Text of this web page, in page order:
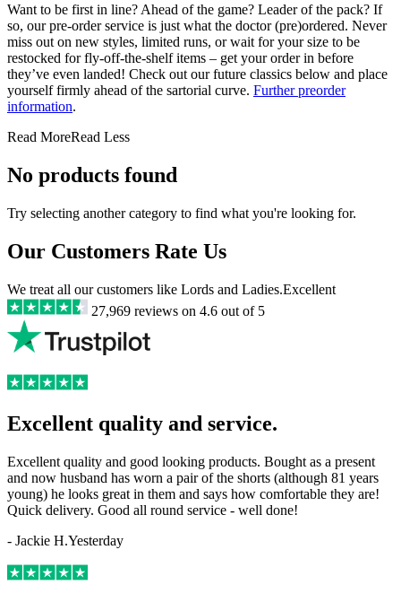
Want to be first in line? Ahead of the game? Leader of the pack? If
so, our pre-order service is just what the doctor (pre)ordered. Never
miss out on new styles, limited runs, or wait for your size to be
restocked for fly-off-the-shelf items – get your order in before
they’ve even landed! Check out our future classics below and place
yourself firmly ahead of the sartorial curve. Further preorder
information.
Read MoreRead Less
No products found
Try selecting another category to find what you're looking for.
Our Customers Rate Us
We treat all our customers like Lords and Ladies.Excellent
27,969 reviews on 4.6 out of 5
Excellent quality and service.
Excellent quality and good looking products. Bought as a present
and now husband has worn a pair of the shorts (although 81 years
young) he looks great in them and says how comfortable they are!
Quick delivery. Good all round service - well done!
- Jackie H.Yesterday